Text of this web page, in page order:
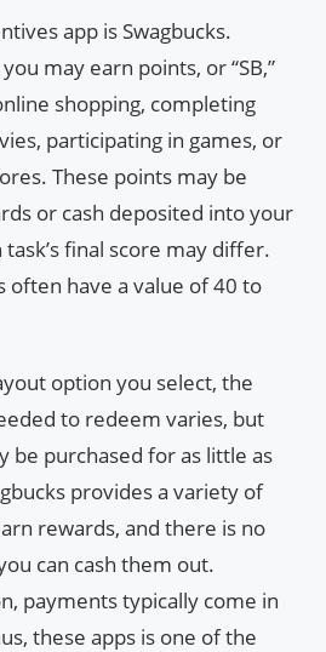
app is Swagbucks.
may earn points, or “SB,”
shopping, completing
participating in games, or
These points may be
or cash deposited into your
task’s final score may differ.
often have a value of 40 to
option you select, the
to redeem varies, but
be purchased for as little as
provides a variety of
rewards, and there is no
can cash them out.
payments typically come in
these apps is one of the